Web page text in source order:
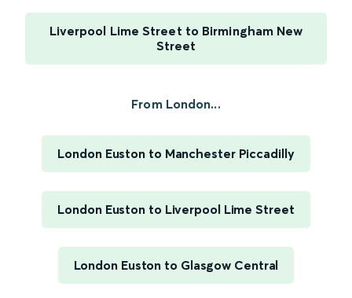
Liverpool Lime Street to Birmingham New
Street
From London...
London Euston to Manchester Piccadilly
London Euston to Liverpool Lime Street
London Euston to Glasgow Central